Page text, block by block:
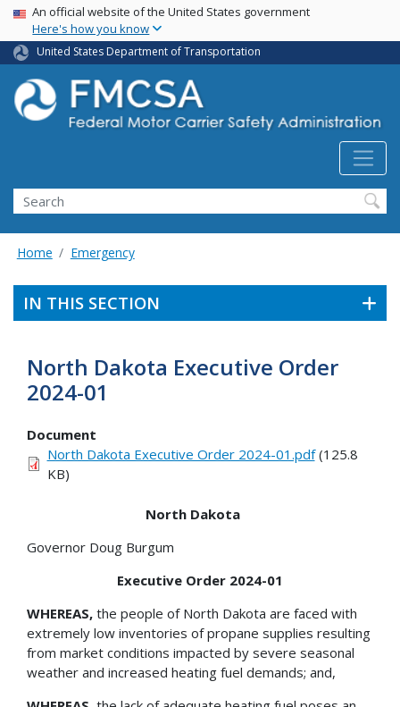
Skip
main
content
USA Banner
An official website of the United States government
Here's how you know
United States Department of Transportation
Search FMCSA
Search
Home Emergency
IN THIS SECTION
North Dakota Executive Order
2024-01
Document
North Dakota Executive Order 2024-01.pdf(125.8
KB)
North Dakota
Governor Doug Burgum
Executive Order 2024-01
WHEREAS, the people of North Dakota are faced with
extremely low inventories of propane supplies resulting
from market conditions impacted by severe seasonal
weather and increased heating fuel demands; and,